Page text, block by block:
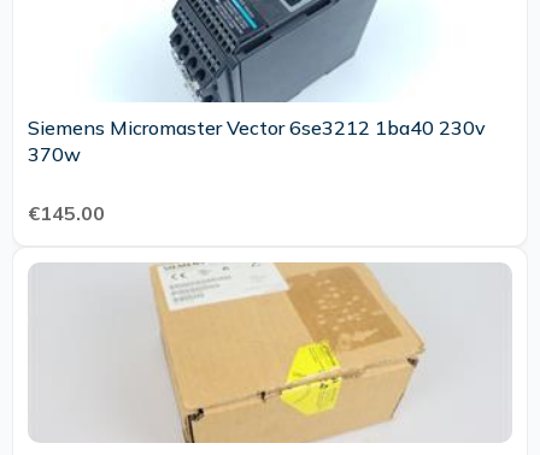
Siemens Micromaster Vector 6se3212 1ba40 230v
370w
€145.00